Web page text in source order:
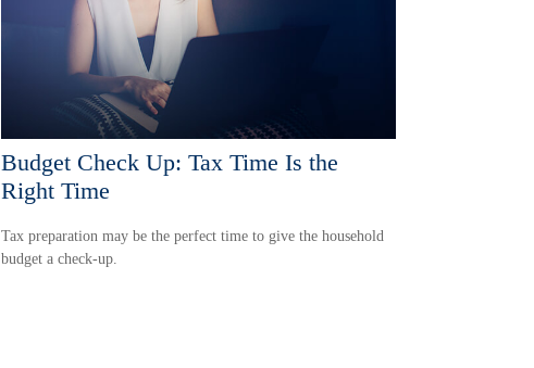
Budget Check Up: Tax Time Is the
Right Time
Tax preparation may be the perfect time to give the household
budget a check-up.